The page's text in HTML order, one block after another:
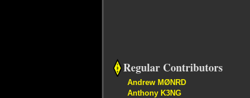
Regular Contributors
Andrew MØNRD
Anthony K3NG